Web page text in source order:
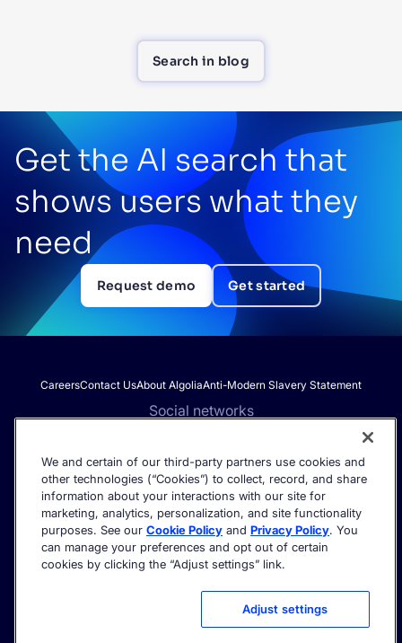
Search in blog
Get the AI search that
shows users what they
need
Request demo Get started
CareersContact UsAbout AlgoliaAnti-Modern Slavery Statement
Social networks
Get the latest in AI search - straight to your inbox.
©2026 Algolia - All rights reserved.
Privacy Policy
Terms of service
Acceptable Use Policy
We and certain of our third-party partners use cookies and
other technologies (“Cookies”) to collect, record, and share
information about your interactions with our site for
marketing, analytics, personalization, and site functionality
purposes. See our Cookie Policy and Privacy Policy. You
can manage your preferences and opt out of certain
cookies by clicking the “Adjust settings” link.
Adjust settings